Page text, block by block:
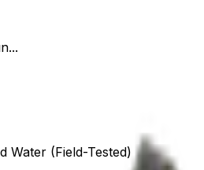
Water (Field-Tested)